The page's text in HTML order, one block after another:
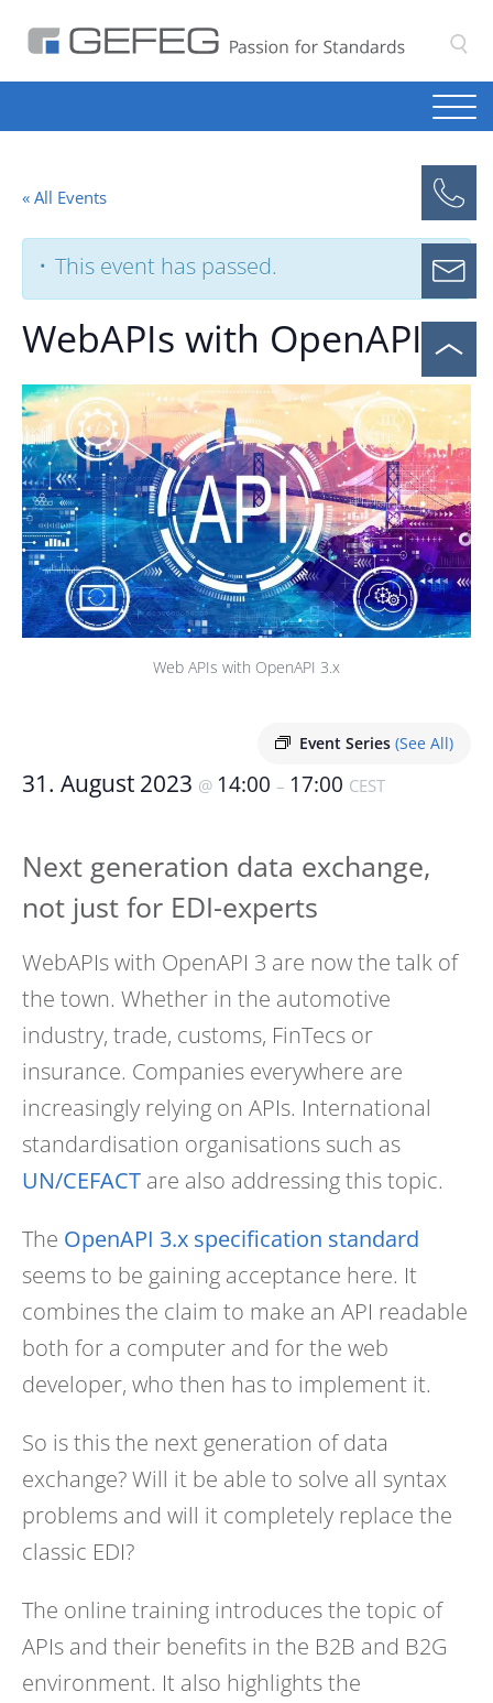
« All Events
This event has passed.
WebAPIs with OpenAPI 3
Web APIs with OpenAPI 3.x
Event Series (See All)
31. August 2023 @ 14:00 – 17:00 CEST
Next generation data exchange,
not just for EDI-experts
WebAPIs with OpenAPI 3 are now the talk of
the town. Whether in the automotive
industry, trade, customs, FinTecs or
insurance. Companies everywhere are
increasingly relying on APIs. International
standardisation organisations such as
UN/CEFACT are also addressing this topic.
The OpenAPI 3.x specification standard
seems to be gaining acceptance here. It
combines the claim to make an API readable
both for a computer and for the web
developer, who then has to implement it.
So is this the next generation of data
exchange? Will it be able to solve all syntax
problems and will it completely replace the
classic EDI?
The online training introduces the topic of
APIs and their benefits in the B2B and B2G
environment. It also highlights the